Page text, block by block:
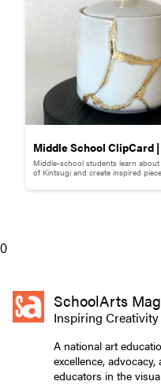
Middle School ClipCard
Brokenness: Kintsugi-
Middle-school students learn about
of Kintsugi and create inspired
0
SchoolArts
Inspiring Creativity
A national art
excellence,
educators in the